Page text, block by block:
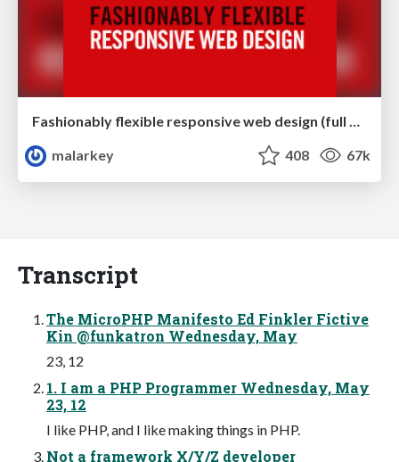
malarkey
408 67k
Transcript
The MicroPHP Manifesto Ed Finkler Fictive
Kin @funkatron Wednesday, May
23, 12
1. I am a PHP Programmer Wednesday, May
23, 12
I like PHP, and I like making things in PHP.
Not a framework X/Y/Z developer